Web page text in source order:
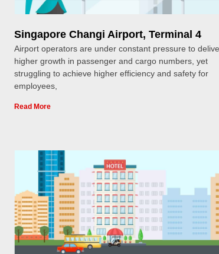
Singapore Changi Airport, Terminal 4
Airport operators are under constant pressure to
higher growth in passenger and cargo numbers, yet
struggling to achieve higher efficiency and safety for
employees,
Read More